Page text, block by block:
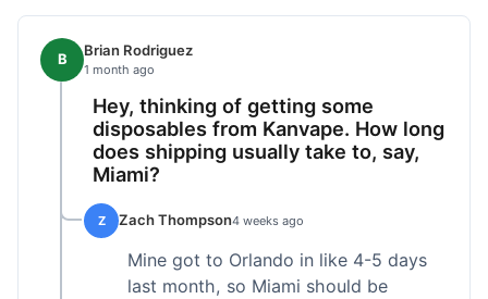
B Brian Rodriguez
1 month ago
Hey, thinking of getting some
disposables from Kanvape. How long
does shipping usually take to, say,
Miami?
Z Zach Thompson4 weeks ago
Mine got to Orlando in like 4-5 days
last month, so Miami should be